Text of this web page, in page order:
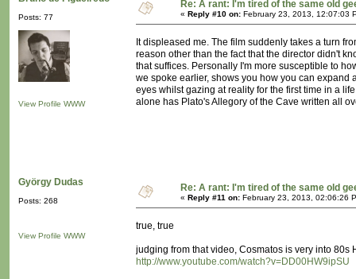
Posts: 77
View Profile WWW
Re: A rant: I'm tired of the same old
« Reply #10 on: February 23, 2013, 12:07:03
It displeased me. The film suddenly takes a turn
reason other than the fact that the director didn't
that suffices. Personally I'm more susceptible to
we spoke earlier, shows you how you can
eyes whilst gazing at reality for the first time in a
alone has Plato's Allegory of the Cave written all
György Dudas
Posts: 268
View Profile WWW
Re: A rant: I'm tired of the same old
« Reply #11 on: February 23, 2013, 02:06:26
true, true
judging from that video, Cosmatos is very into 80s
http://www.youtube.com/watch?v=DD00HW9ipSU